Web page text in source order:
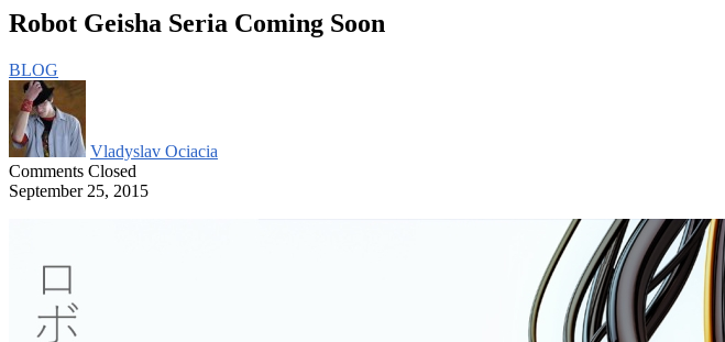
Robot Geisha Seria Coming Soon
BLOG
Vladyslav Ociacia
Comments Closed
September 25, 2015